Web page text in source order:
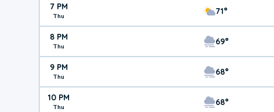
7 PM
Thu 71°
8 PM
Thu 69°
9 PM
Thu 68°
10 PM
Thu 68°